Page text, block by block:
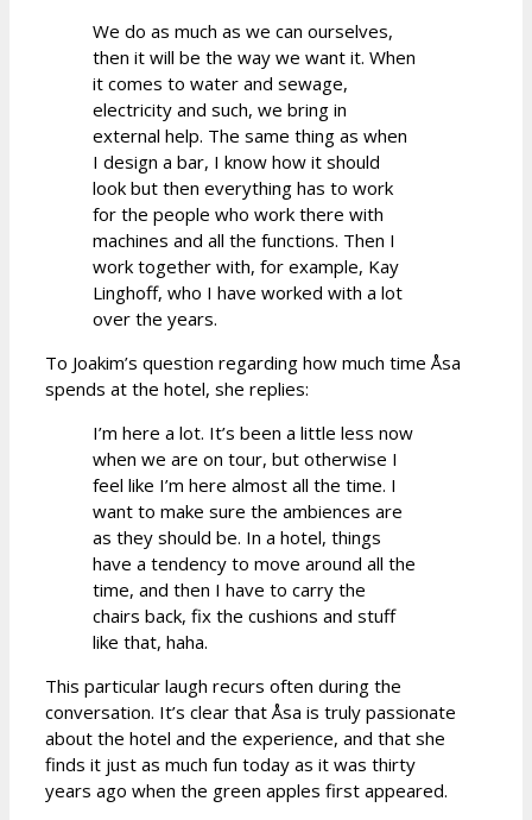
We do as much as we can ourselves,
then it will be the way we want it. When
it comes to water and sewage,
electricity and such, we bring in
external help. The same thing as when
I design a bar, I know how it should
look but then everything has to work
for the people who work there with
machines and all the functions. Then I
work together with, for example, Kay
Linghoff, who I have worked with a lot
over the years.
To Joakim’s question regarding how much time Åsa
spends at the hotel, she replies:
I’m here a lot. It’s been a little less now
when we are on tour, but otherwise I
feel like I’m here almost all the time. I
want to make sure the ambiences are
as they should be. In a hotel, things
have a tendency to move around all the
time, and then I have to carry the
chairs back, fix the cushions and stuff
like that, haha.
This particular laugh recurs often during the
conversation. It’s clear that Åsa is truly passionate
about the hotel and the experience, and that she
finds it just as much fun today as it was thirty
years ago when the green apples first appeared.